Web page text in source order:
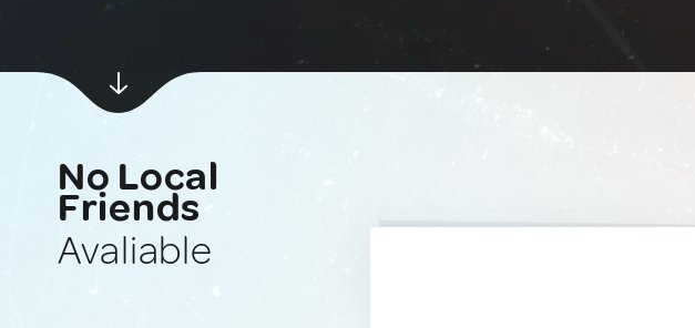
No Local
Friends
Avaliable